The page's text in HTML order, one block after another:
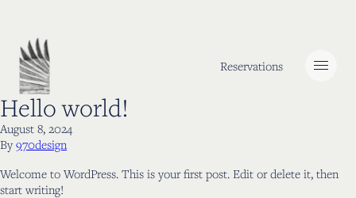
Reservations
Hello world!
August 8, 2024
By 970design
Welcome to WordPress. This is your first post. Edit or delete it, then
start writing!